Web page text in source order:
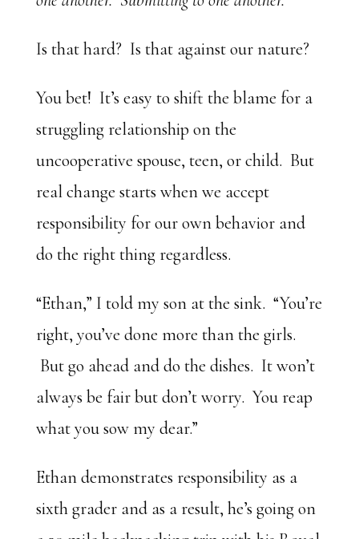
Is that hard? Is that against our nature?
You bet! It’s easy to shift the blame for a
struggling relationship on the
uncooperative spouse, teen, or child. But
real change starts when we accept
responsibility for our own behavior and
do the right thing regardless.
“Ethan,” I told my son at the sink. “You’re
right, you’ve done more than the girls.
But go ahead and do the dishes. It won’t
always be fair but don’t worry. You reap
what you sow my dear.”
Ethan demonstrates responsibility as a
sixth grader and as a result, he’s going on